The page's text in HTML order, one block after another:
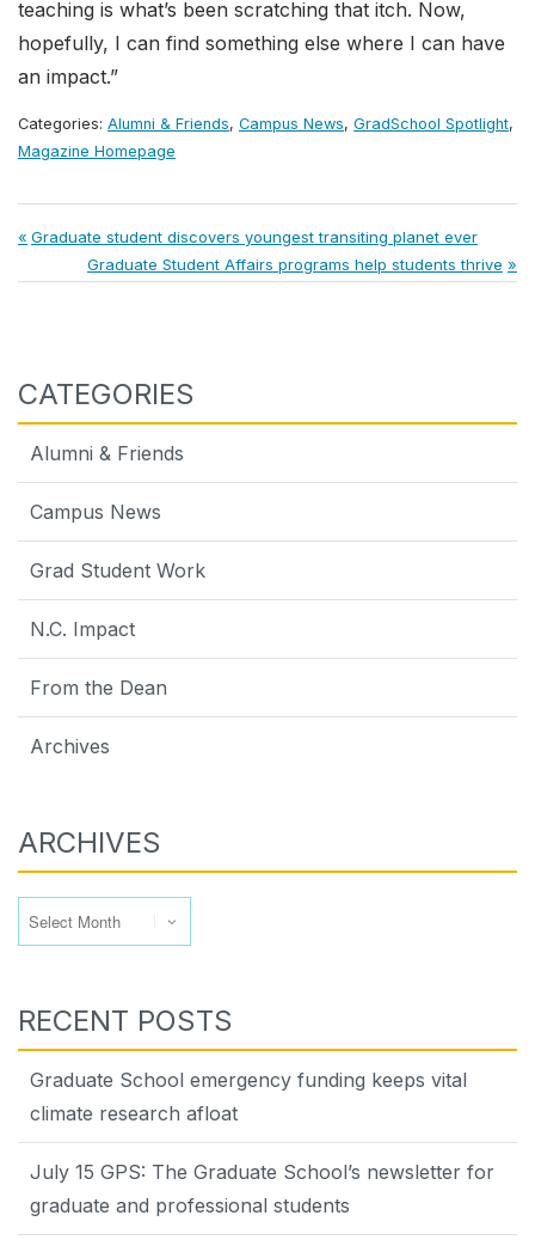
teaching is what’s been scratching that itch. Now,
hopefully, I can find something else where I can have
an impact.”
Categories: Alumni & Friends, Campus News, GradSchool Spotlight,
Magazine Homepage
Post
navigation
Previous
Graduate student discovers youngest transiting planet ever
Next
Graduate Student Affairs programs help students thrive
CATEGORIES
Alumni & Friends
Campus News
Grad Student Work
N.C. Impact
From the Dean
Archives
ARCHIVES
RECENT POSTS
Graduate School emergency funding keeps vital
climate research afloat
July 15 GPS: The Graduate School’s newsletter for
graduate and professional students